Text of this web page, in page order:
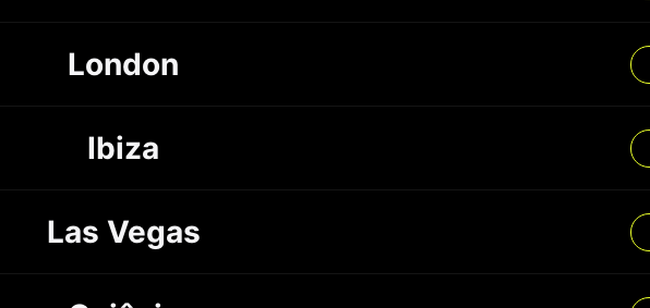
London
Ibiza
Las Vegas